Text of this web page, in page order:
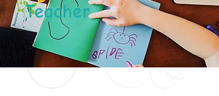
Teacher